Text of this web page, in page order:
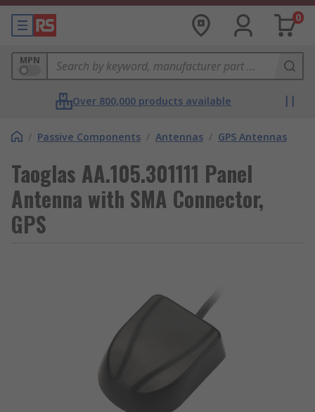
0
MPN
Over 800,000 products available
/ Passive Components / Antennas / GPS Antennas
Taoglas AA.105.301111 Panel
Antenna with SMA Connector,
GPS